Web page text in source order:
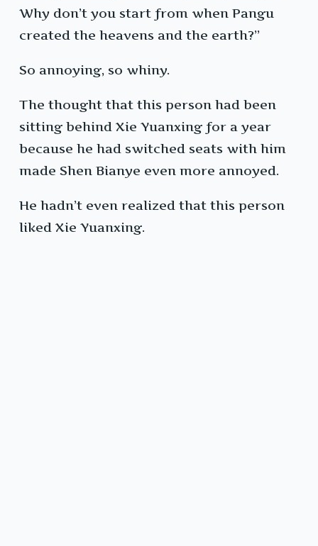
Why don’t you start from when Pangu
created the heavens and the earth?”
So annoying, so whiny.
The thought that this person had been
sitting behind Xie Yuanxing for a year
because he had switched seats with him
made Shen Bianye even more annoyed.
He hadn’t even realized that this person
liked Xie Yuanxing.